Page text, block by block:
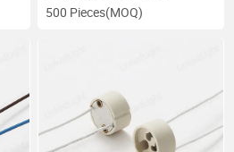
500 Pieces(MOQ)